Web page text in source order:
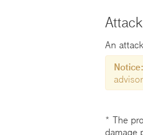
Attack
An
Notice:
* The
damage